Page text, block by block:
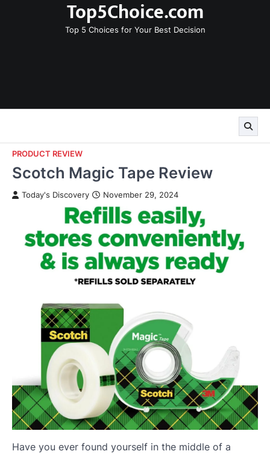
Top5Choice.com
Top 5 Choices for Your Best Decision
PRODUCT REVIEW
Scotch Magic Tape Review
Today's Discovery November 29, 2024
Have you ever found yourself in the middle of a